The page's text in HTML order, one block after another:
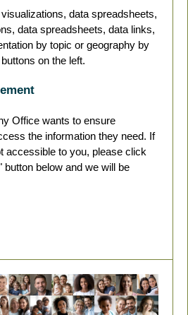
data spreadsheets,
data spreadsheets, data links,
by topic or geography by
on the left.
Office wants to ensure
the information they need. If
accessible to you, please click
below and we will be